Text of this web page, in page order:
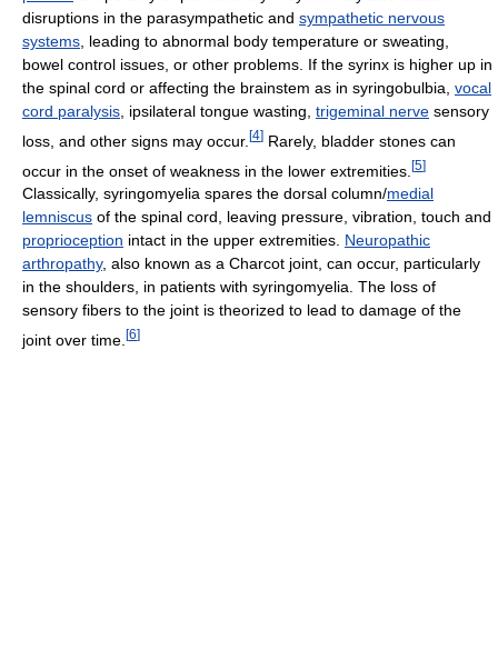
disruptions in the parasympathetic and sympathetic nervous
systems , leading to abnormal body temperature or sweating,
bowel control issues, or other problems. If the syrinx is higher up in
the spinal cord or affecting the brainstem as in syringobulbia, vocal
cord paralysis , ipsilateral tongue wasting, trigeminal nerve sensory
loss, and other signs may occur. [4] Rarely, bladder stones can
occur in the onset of weakness in the lower extremities. [5]
Classically, syringomyelia spares the dorsal column/medial
lemniscus of the spinal cord, leaving pressure, vibration, touch and
proprioception intact in the upper extremities. Neuropathic
arthropathy, also known as a Charcot joint, can occur, particularly
in the shoulders, in patients with syringomyelia. The loss of
sensory fibers to the joint is theorized to lead to damage of the
joint over time. [6]